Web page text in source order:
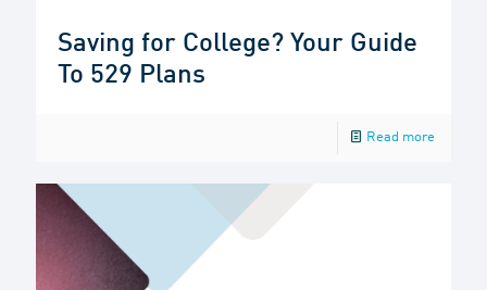
Saving for College? Your Guide
To 529 Plans
Read more